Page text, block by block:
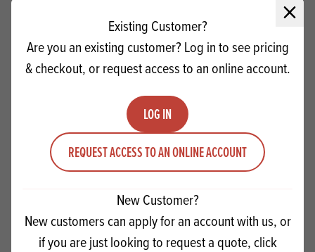
Lotus Biscoff Biscuits Retail Pack
Close
Existing Customer?
Are you an existing customer? Log in to see pricing
& checkout, or request access to an online account.
LOG IN
REQUEST ACCESS TO AN ONLINE ACCOUNT
New Customer?
New customers can apply for an account with us, or
if you are just looking to request a quote, click